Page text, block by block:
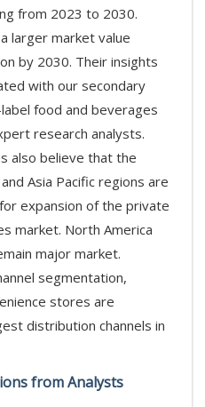
from 2023 to 2030.
larger market value
by 2030. Their insights
with our secondary
food and beverages
research analysts.
also believe that the
Asia Pacific regions are
expansion of the private
market. North America
major market.
segmentation,
stores are
distribution channels in
from Analysts